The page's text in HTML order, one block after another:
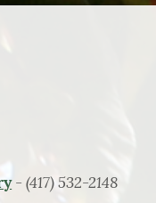
- (417) 532-2148